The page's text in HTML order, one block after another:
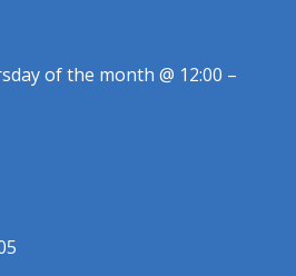
of the month @ 12:00 –